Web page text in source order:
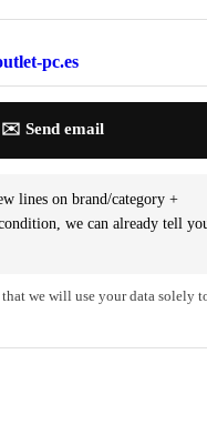
pc.es
✉️ Send email
lines on brand/category +
we can already tell
we will use your data solely